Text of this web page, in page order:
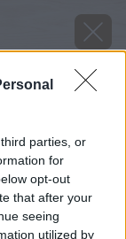
parties, or
for
opt-out
that after your
seeing
utilized by